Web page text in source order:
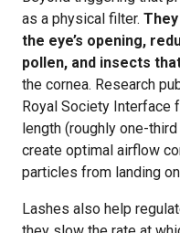
as a physical filter.
the eye’s opening,
pollen, and insects
the cornea. Research
Royal Society Interface
length (roughly one-
create optimal airflow
particles from landing
Lashes also help